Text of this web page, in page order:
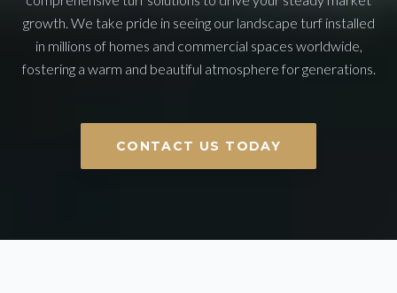
growth. We take pride in seeing our landscape turf installed
in millions of homes and commercial spaces worldwide,
fostering a warm and beautiful atmosphere for generations.
CONTACT US TODAY